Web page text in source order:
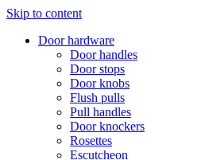
Skip to content
Door hardware
Door handles
Door stops
Door knobs
Flush pulls
Pull handles
Door knockers
Rosettes
Escutcheon